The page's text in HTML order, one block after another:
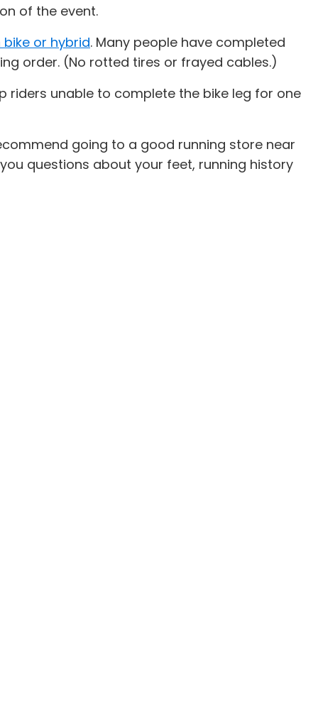
of the event.
or hybrid. Many people have completed
order. (No rotted tires or frayed cables.)
unable to complete the bike leg for one
going to a good running store near
questions about your feet, running history